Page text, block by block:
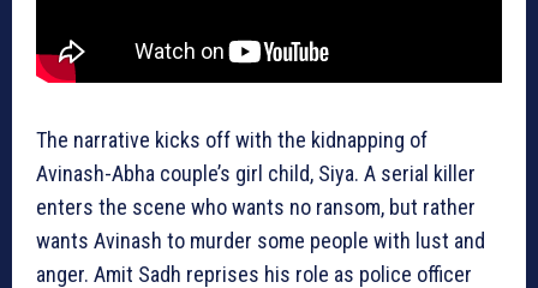
The narrative kicks off with the kidnapping of
Avinash-Abha couple’s girl child, Siya. A serial killer
enters the scene who wants no ransom, but rather
wants Avinash to murder some people with lust and
anger. Amit Sadh reprises his role as police officer